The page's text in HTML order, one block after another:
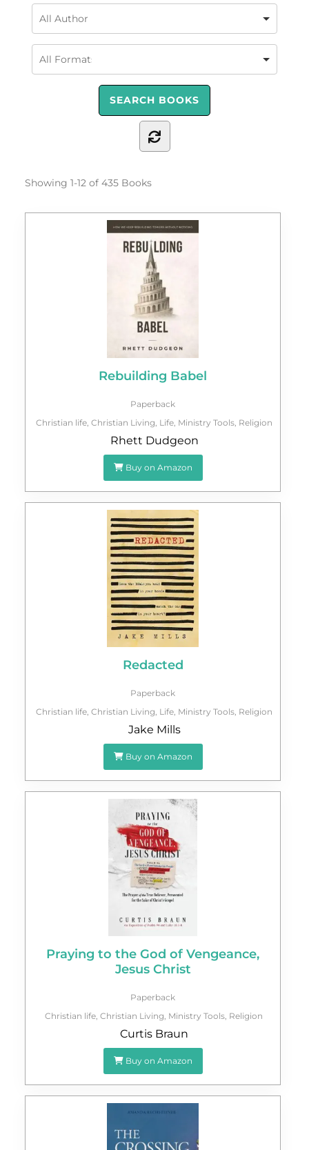
Showing 1-12 of 435Books
Rebuilding Babel
Paperback
Christian life, Christian Living Life, Ministry Tools, Religion
Rhett Dudgeon
Buy on Amazon
Redacted
Paperback
Christian life, Christian Living, Life, Ministry Tools, Religion
Jake Mills
Buy on Amazon
Praying to the God of Vengeance,
Jesus Christ
Paperback
Christian life, Christian Living, Ministry Tools, Religion
Curtis Braun
Buy on Amazon